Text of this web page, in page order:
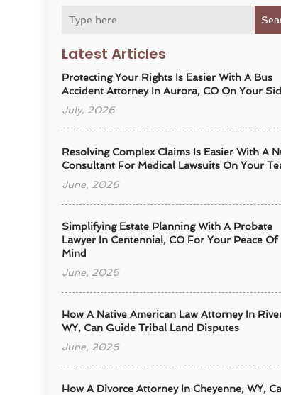
Latest Articles
Protecting Your Rights Is Easier With A Bus
Accident Attorney In Aurora, CO On Your
July, 2026
Resolving Complex Claims Is Easier With A
Consultant For Medical Lawsuits On Your
June, 2026
Simplifying Estate Planning With A Probate
Lawyer In Centennial, CO For Your Peace Of
Mind
June, 2026
How A Native American Law Attorney In
WY, Can Guide Tribal Land Disputes
June, 2026
How A Divorce Attorney In Cheyenne, WY,